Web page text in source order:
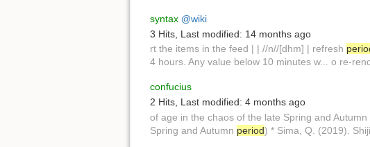
syntax @wiki
3 Hits Last modified: 14 months ago
rt the items in the feed | | //n//[dhm] | refresh
4 hours. Any value below 10 minutes w... o re-
confucius
2 Hits Last modified: 4 months ago
of age in the chaos of the late Spring and Autumn
Spring and Autumn period) * Sima, Q. (2019).